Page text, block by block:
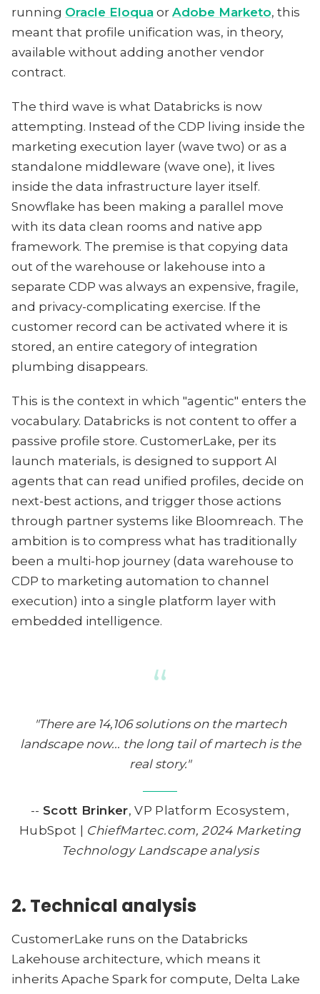
running Oracle Eloqua or Adobe Marketo, this
meant that profile unification was, in theory,
available without adding another vendor
contract.
The third wave is what Databricks is now
attempting. Instead of the CDP living inside the
marketing execution layer (wave two) or as a
standalone middleware (wave one), it lives
inside the data infrastructure layer itself.
Snowflake has been making a parallel move
with its data clean rooms and native app
framework. The premise is that copying data
out of the warehouse or lakehouse into a
separate CDP was always an expensive, fragile,
and privacy-complicating exercise. If the
customer record can be activated where it is
stored, an entire category of integration
plumbing disappears.
This is the context in which "agentic" enters the
vocabulary. Databricks is not content to offer a
passive profile store. CustomerLake, per its
launch materials, is designed to support AI
agents that can read unified profiles, decide on
next-best actions, and trigger those actions
through partner systems like Bloomreach. The
ambition is to compress what has traditionally
been a multi-hop journey (data warehouse to
CDP to marketing automation to channel
execution) into a single platform layer with
embedded intelligence.
“
"There are 14,106 solutions on the martech
landscape now... the long tail of martech is the
real story."
-- Scott Brinker, VP Platform Ecosystem,
HubSpot | ChiefMartec.com, 2024 Marketing
Technology Landscape analysis
2. Technical analysis
CustomerLake runs on the Databricks
Lakehouse architecture, which means it
inherits Apache Spark for compute, Delta Lake